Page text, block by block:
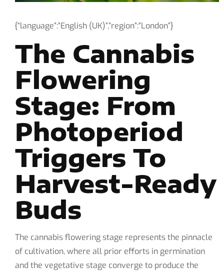
{“language”:”English (UK)”,”region”:”London”}
The Cannabis
Flowering
Stage: From
Photoperiod
Triggers To
Harvest-Ready
Buds
The cannabis flowering stage represents the pinnacle
of cultivation, where all prior efforts in germination
and the vegetative stage converge to produce the